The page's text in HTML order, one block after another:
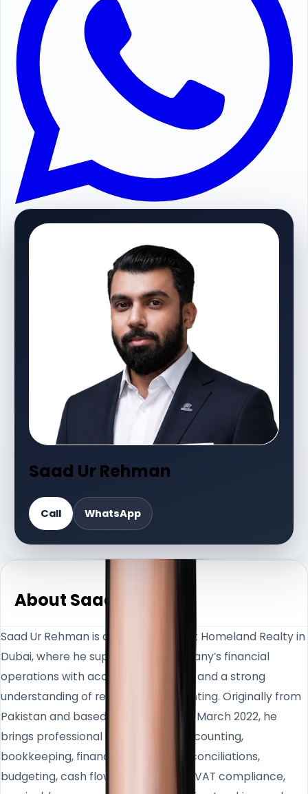
Saad Ur Rehman
Call WhatsApp
About Saad Ur
Saad Ur Rehman is an Accountant at Homeland Realty in
Dubai, where he supports the company’s financial
operations with accuracy, structure, and a strong
understanding of real estate accounting. Originally from
Pakistan and based in the UAE since March 2022, he
brings professional experience in accounting,
bookkeeping, financial reporting, reconciliations,
budgeting, cash flow management, VAT compliance,